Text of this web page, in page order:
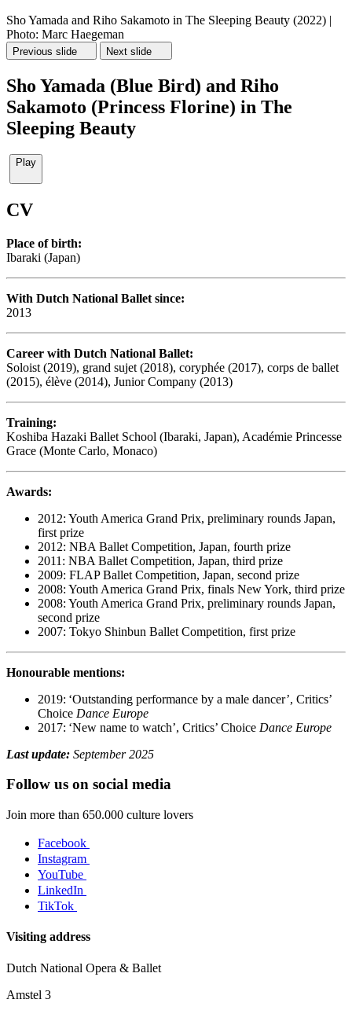
Sho Yamada and Riho Sakamoto in The Sleeping Beauty (2022) |
Photo: Marc Haegeman
Previous slide Next slide
Sho Yamada (Blue Bird) and Riho
Sakamoto (Princess Florine) in The
Sleeping Beauty
Play
CV
Place of birth:
Ibaraki (Japan)
With Dutch National Ballet since:
2013
Career with Dutch National Ballet:
Soloist (2019), grand sujet (2018), coryphée (2017), corps de ballet
(2015), élève (2014), Junior Company (2013)
Training:
Koshiba Hazaki Ballet School (Ibaraki, Japan), Académie Princesse
Grace (Monte Carlo, Monaco)
Awards:
2012: Youth America Grand Prix, preliminary rounds Japan,
first prize
2012: NBA Ballet Competition, Japan, fourth prize
2011: NBA Ballet Competition, Japan, third prize
2009: FLAP Ballet Competition, Japan, second prize
2008: Youth America Grand Prix, finals New York, third prize
2008: Youth America Grand Prix, preliminary rounds Japan,
second prize
2007: Tokyo Shinbun Ballet Competition, first prize
Honourable mentions:
2019: ‘Outstanding performance by a male dancer’, Critics’
Choice Dance Europe
2017: ‘New name to watch’, Critics’ Choice Dance Europe
Last update: September 2025
Follow us on social media
Join more than 650.000 culture lovers
Facebook
Instagram
YouTube
LinkedIn
TikTok
Visiting address
Dutch National Opera & Ballet
Amstel 3